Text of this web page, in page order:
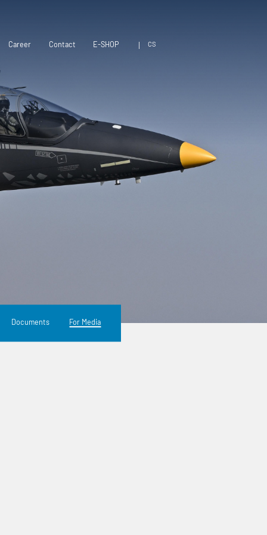
Career Contact E-SHOP CS
Documents For Media